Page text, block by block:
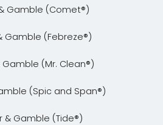
Gamble (Comet®)
Gamble (Febreze®)
Gamble (Mr. Clean®)
(Spic and Span®)
& Gamble (Tide®)